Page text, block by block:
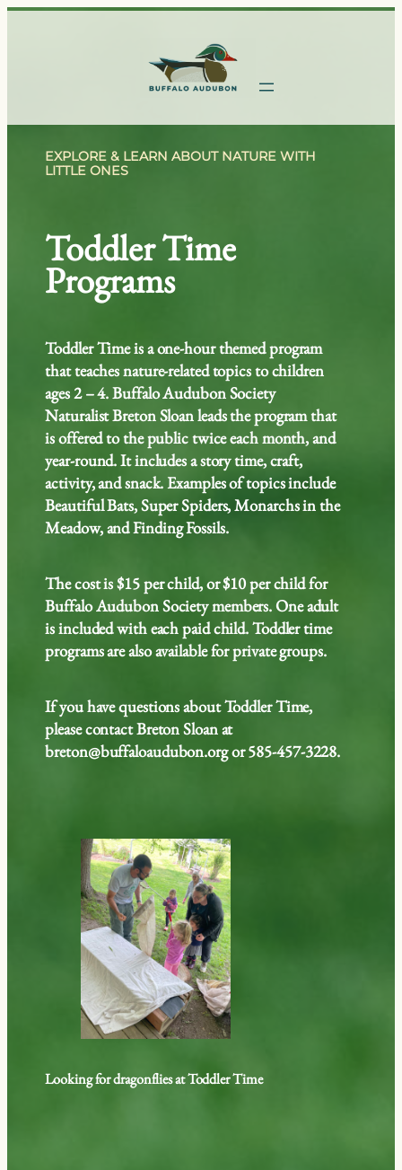
Skip
EXPLORE & LEARN ABOUT NATURE WITH
LITTLE ONES
Toddler Time
Programs
Toddler Time is a one-hour themed program
that teaches nature-related topics to children
ages 2 – 4. Buffalo Audubon Society
Naturalist Breton Sloan leads the program that
is offered to the public twice each month, and
year-round. It includes a story time, craft,
activity, and snack. Examples of topics include
Beautiful Bats, Super Spiders, Monarchs in the
Meadow, and Finding Fossils.
The cost is $15 per child, or $10 per child for
Buffalo Audubon Society members. One adult
is included with each paid child. Toddler time
programs are also available for private groups.
If you have questions about Toddler Time,
please contact Breton Sloan at
breton@buffaloaudubon.org or 585-457-3228.
Looking for dragonflies at Toddler Time